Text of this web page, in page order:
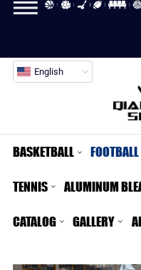
English
BASKETBALL FOOTBALL
TENNIS ALUMINUM
CATALOG GALLERY